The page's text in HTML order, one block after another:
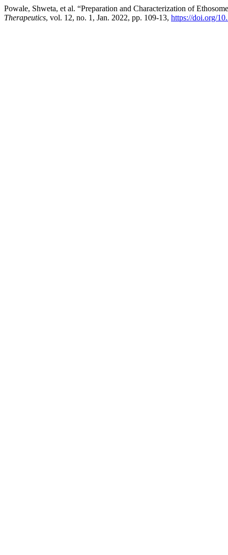
Powale, Shweta, et al. “Preparation and Characterization of
Therapeutics, vol. 12, no. 1, Jan. 2022, pp. 109-13, https://doi.org/